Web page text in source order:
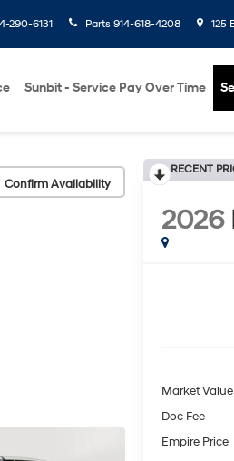
290-6131 Parts 914-618-4208 125
Sunbit - Service Pay Over Time
Confirm Availability
RECENT
2026
Market Value
Doc Fee
Empire Price